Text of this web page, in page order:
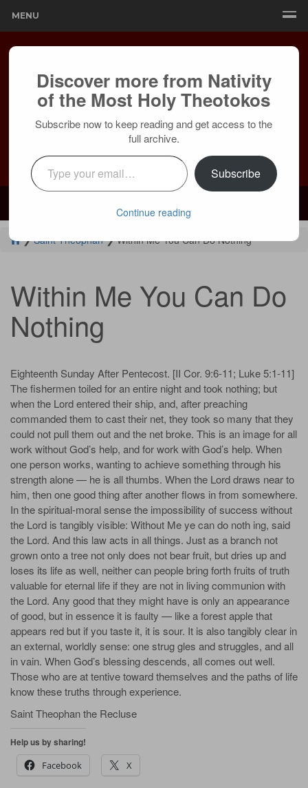
MENU
Mailing:24236 Olivera Dr, Mission Viejo, CA 92691 |Services:
Courtyard by Marriott, 8 MacArthur Pl, Santa Ana, CA 92707
❯Saint Theophan❯Within Me You Can Do Nothing
Within Me You Can Do
Nothing
Eighteenth Sunday After Pentecost. [II Cor. 9:6-11; Luke 5:1-11]
The fishermen toiled for an entire night and took nothing; but
when the Lord entered their ship, and, after preaching
commanded them to cast their net, they took so many that they
could not pull them out and the net broke. This is an image for all
work without God’s help, and for work with God’s help. When
one person works, wanting to achieve something through his
strength alone — he is all thumbs. When the Lord draws near to
him, then one good thing after another flows in from somewhere.
In the spiritual-moral sense the impossibility of success without
the Lord is tangibly visible: Without Me ye can do noth­ ing, said
the Lord. And this law acts in all things. Just as a branch not
grown onto a tree not only does not bear fruit, but dries up and
loses its life as well, neither can people bring forth fruits of truth
valuable for eternal life if they are not in living communion with
the Lord. Any good that they might have is only an appearance
of good, but in essence it is faulty — like a forest apple that
appears red but if you taste it, it is sour. It is also tangibly clear in
an external, worldly sense: one strug­ gles and struggles, and all
in vain. When God’s blessing descends, all comes out well.
Those who are at­ tentive toward themselves and the paths of life
know these truths through experience.
Saint Theophan the Recluse
Help us by sharing!
Facebook
X
Discover more from Nativity
of the Most Holy Theotokos
Subscribe now to keep reading and get access to the
full archive.
Type your email…
Subscribe
Continue reading